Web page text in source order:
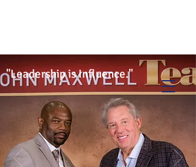
Stafford VA. 22556 United States
"Leadership is Influence."